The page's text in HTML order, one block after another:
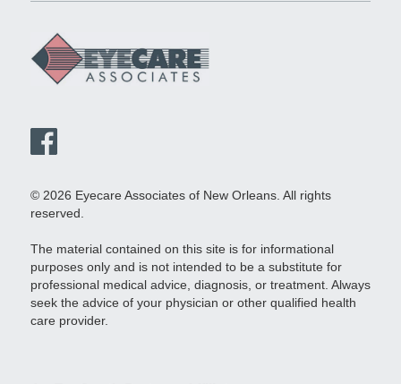
© 2026 Eyecare Associates of New Orleans. All rights
reserved.
The material contained on this site is for informational
purposes only and is not intended to be a substitute for
professional medical advice, diagnosis, or treatment. Always
seek the advice of your physician or other qualified health
care provider.